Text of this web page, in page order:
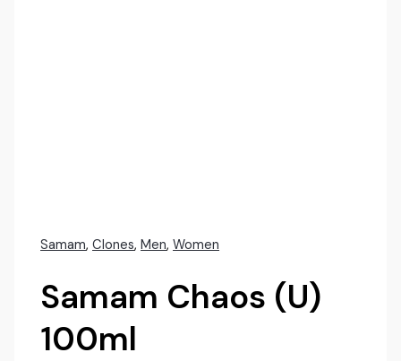
Samam,Clones,Men,Women
Samam Chaos (U)
100ml